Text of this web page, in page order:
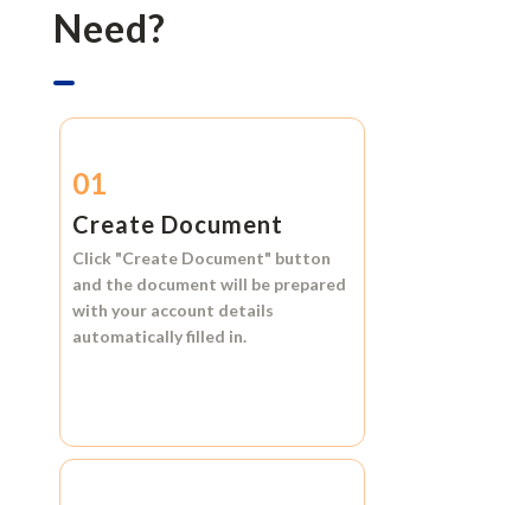
Need?
01
Create Document
Click "Create Document" button
and the document will be prepared
with your account details
automatically filled in.